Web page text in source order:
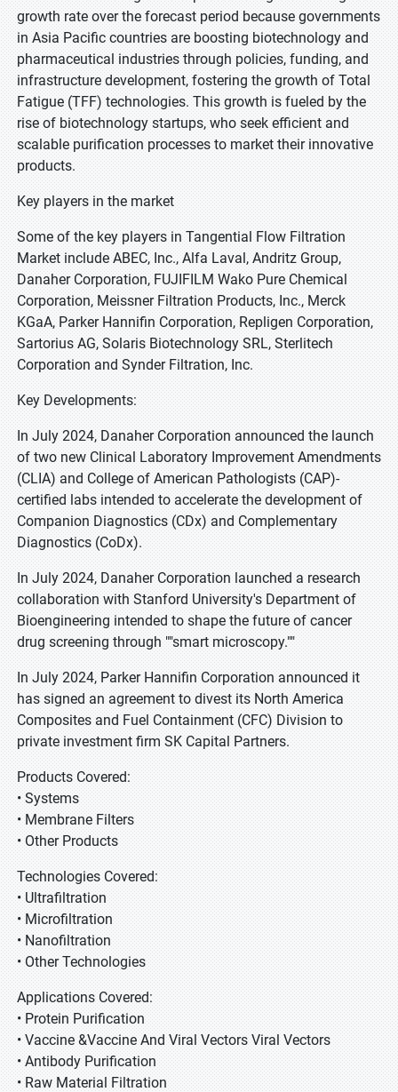
growth rate over the forecast period because governments
in Asia Pacific countries are boosting biotechnology and
pharmaceutical industries through policies, funding, and
infrastructure development, fostering the growth of Total
Fatigue (TFF) technologies. This growth is fueled by the
rise of biotechnology startups, who seek efficient and
scalable purification processes to market their innovative
products.
Key players in the market
Some of the key players in Tangential Flow Filtration
Market include ABEC, Inc., Alfa Laval, Andritz Group,
Danaher Corporation, FUJIFILM Wako Pure Chemical
Corporation, Meissner Filtration Products, Inc., Merck
KGaA, Parker Hannifin Corporation, Repligen Corporation,
Sartorius AG, Solaris Biotechnology SRL, Sterlitech
Corporation and Synder Filtration, Inc.
Key Developments:
In July 2024, Danaher Corporation announced the launch
of two new Clinical Laboratory Improvement Amendments
(CLIA) and College of American Pathologists (CAP)-
certified labs intended to accelerate the development of
Companion Diagnostics (CDx) and Complementary
Diagnostics (CoDx).
In July 2024, Danaher Corporation launched a research
collaboration with Stanford University's Department of
Bioengineering intended to shape the future of cancer
drug screening through ""smart microscopy.""
In July 2024, Parker Hannifin Corporation announced it
has signed an agreement to divest its North America
Composites and Fuel Containment (CFC) Division to
private investment firm SK Capital Partners.
Products Covered:
• Systems
• Membrane Filters
• Other Products
Technologies Covered:
• Ultrafiltration
• Microfiltration
• Nanofiltration
• Other Technologies
Applications Covered:
• Protein Purification
• Vaccine &Vaccine And Viral Vectors Viral Vectors
• Antibody Purification
• Raw Material Filtration